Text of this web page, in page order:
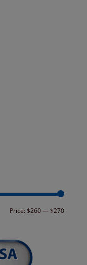
Min
Max
Price: $260— $270